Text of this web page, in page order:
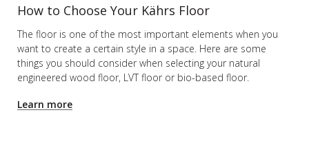
How to Choose Your Kährs Floor
The floor is one of the most important elements when you
want to create a certain style in a space. Here are some
things you should consider when selecting your natural
engineered wood floor, LVT floor or bio-based floor.
Learn more